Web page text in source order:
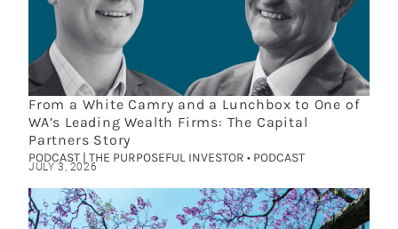
From a White Camry and a Lunchbox to One of
WA’s Leading Wealth Firms: The Capital
Partners Story
PODCAST | THE PURPOSEFUL INVESTOR • PODCAST
JULY 3, 2026